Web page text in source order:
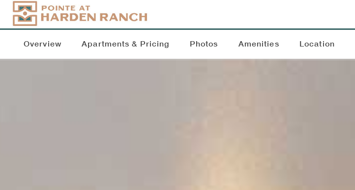
Overview Apartments & Pricing Photos Amenities Location